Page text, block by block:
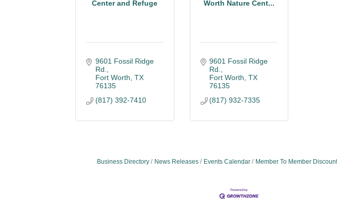
Center and Refuge
9601 Fossil Ridge
Rd.
Fort Worth TX
76135
(817) 392-7410
Worth Nature Cent...
9601 Fossil Ridge
Rd.
Fort Worth TX
76135
(817) 932-7335
Business Directory News Releases Events Calendar Member To Member